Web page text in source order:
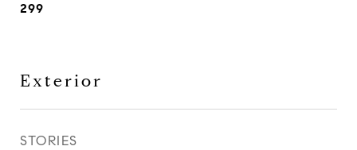
299
Exterior
STORIES